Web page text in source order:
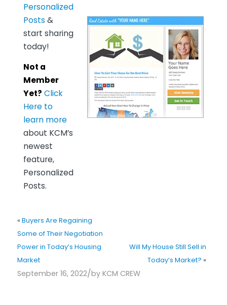
Personalized
Posts &
start sharing
today!
Not a
Member
Yet? Click
Here to
learn more
about KCM’s
newest
feature,
Personalized
Posts.
« Buyers Are Regaining
Some of Their Negotiation
Power in Today’s Housing
Market
Will My House Still Sell in
Today’s Market? »
September 16, 2022/by KCM CREW